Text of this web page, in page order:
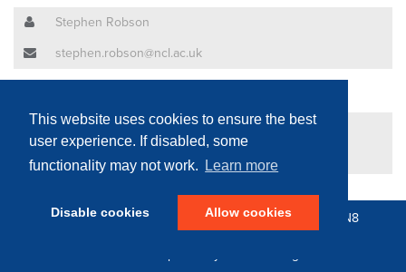
This website uses cookies to ensure the best
user experience. If disabled, some
functionality may not work.
Learn more
Disable cookies Allow cookies
Stephen Robson
stephen.robson@ncl.ac.uk
David Branch
david.branch@ncl.ac.uk
© 2016 - 2026 N8 Equipment | All Rights Reserved |
N8